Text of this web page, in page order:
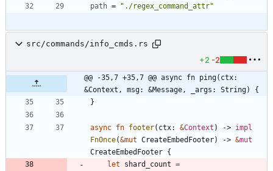
path = "./regex_command_attr"
src/commands/info_cmds.rs
+2 -2
@@ -35,7 +35,7 @@ async fn ping(ctx:
&Context, msg: &Message, _args: String) {
}
async fn footer( ctx: &Context ) -> impl
FnOnce(&mut CreateEmbedFooter) -> &mut
CreateEmbedFooter {
let
shard_count =